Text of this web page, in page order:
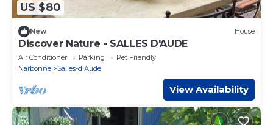
US $80
New House
Discover Nature - SALLES D'AUDE
Air Conditioner Parking
Pet Friendly
Narbonne
Salles-d'Aude
View Availability